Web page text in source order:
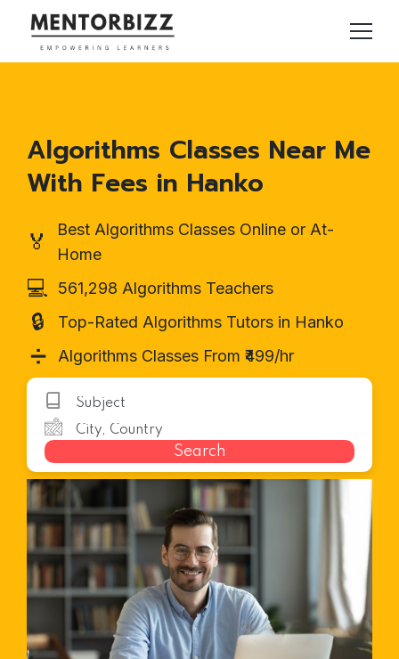
Algorithms Classes Near Me
With Fees in Hanko
🏅
Best Algorithms Classes Online or At-
Home
💻 561,298 Algorithms Teachers
🔒 Top-Rated Algorithms Tutors in Hanko
➗ Algorithms Classes From ₹499/hr
Search